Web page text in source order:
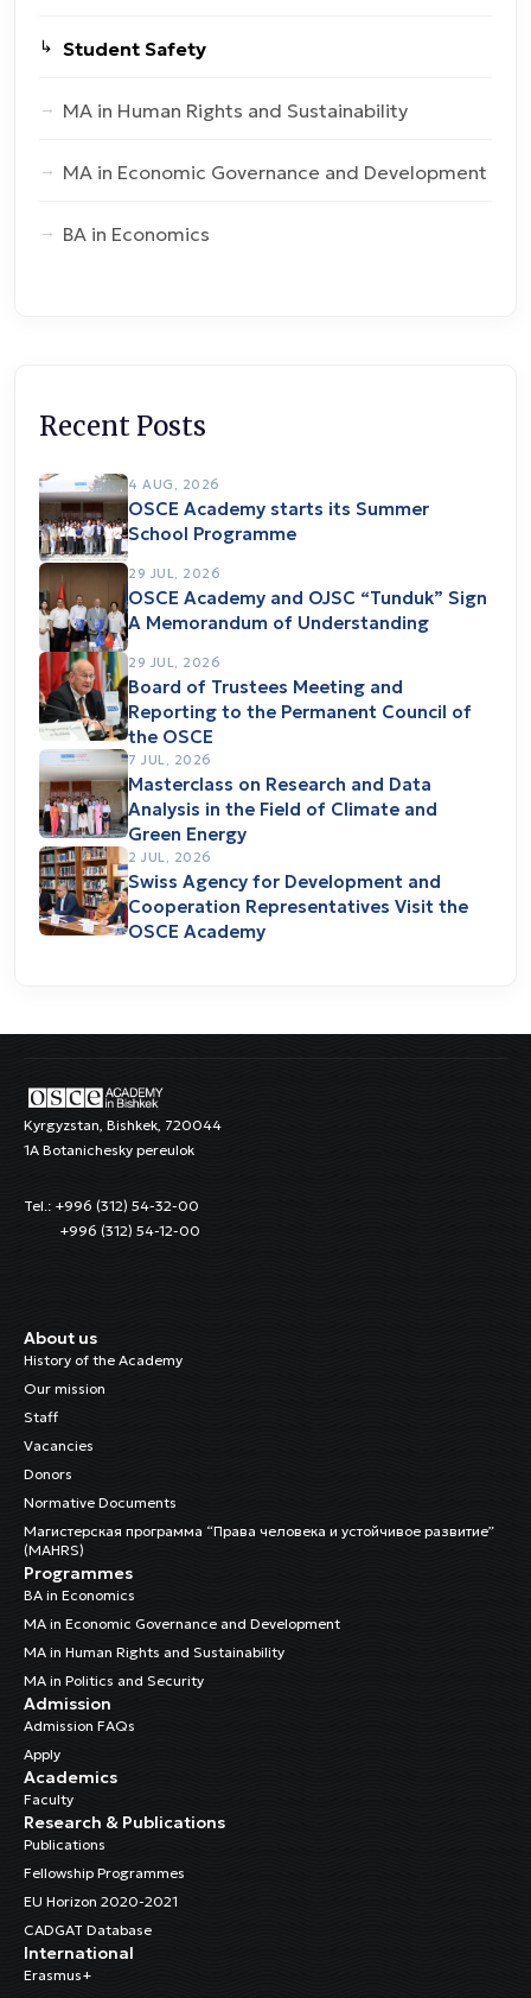
Student Safety
MA in Human Rights and Sustainability
MA in Economic Governance and Development
BA in Economics
Recent Posts
4 AUG, 2026
OSCE Academy starts its Summer
School Programme
29 JUL, 2026
OSCE Academy and OJSC “Tunduk” Sign
A Memorandum of Understanding
29 JUL, 2026
Board of Trustees Meeting and
Reporting to the Permanent Council of
the OSCE
7 JUL, 2026
Masterclass on Research and Data
Analysis in the Field of Climate and
Green Energy
2 JUL, 2026
Swiss Agency for Development and
Cooperation Representatives Visit the
OSCE Academy
Kyrgyzstan, Bishkek, 720044
1A Botanichesky pereulok
Tel.: +996 (312) 54-32-00
+996 (312) 54-12-00
About us
History of the Academy
Our mission
Staff
Vacancies
Donors
Normative Documents
Магистерская программа “Права человека и устойчивое развитие”
(MAHRS)
Programmes
BA in Economics
MA in Economic Governance and Development
MA in Human Rights and Sustainability
MA in Politics and Security
Admission
Admission FAQs
Apply
Academics
Faculty
Research & Publications
Publications
Fellowship Programmes
EU Horizon 2020-2021
CADGAT Database
International
Erasmus+